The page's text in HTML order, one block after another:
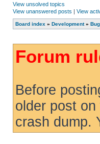
View unsolved topics
View unanswered posts | View
Board index » Development»
Forum
Before
older post
crash dump.